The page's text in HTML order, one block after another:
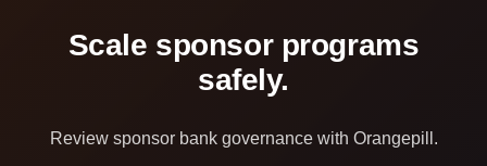
Scale sponsor programs
safely.
Review sponsor bank governance with Orangepill.